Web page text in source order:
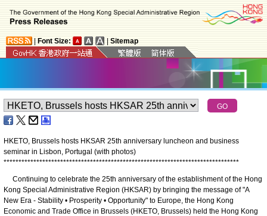
Font Size: Sitemap
HKETO, Brussels hosts HKSAR 25th anniversary luncheon and business
seminar in Lisbon, Portugal (with photos)
*******************************************************************************
Continuing to celebrate the 25th anniversary of the establishment of the Hong
Kong Special Administrative Region (HKSAR) by bringing the message of "A
New Era - Stability • Prosperity • Opportunity" to Europe, the Hong Kong
Economic and Trade Office in Brussels (HKETO, Brussels) held the Hong Kong